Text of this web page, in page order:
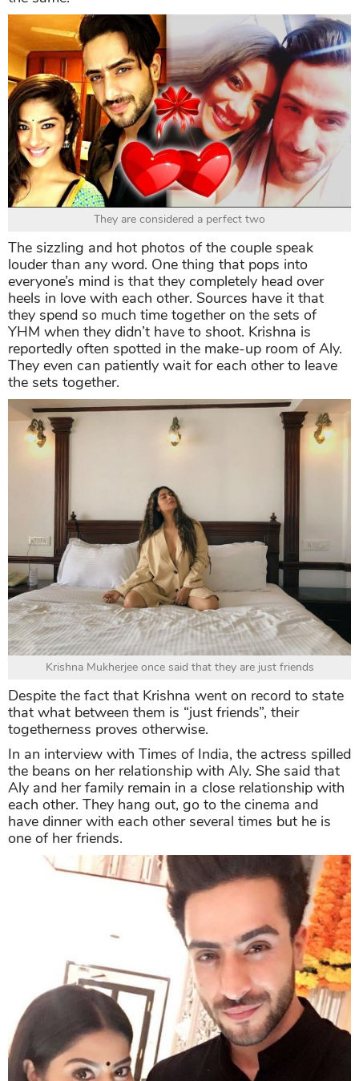
They are considered a perfect two
The sizzling and hot photos of the couple speak
louder than any word. One thing that pops into
everyone’s mind is that they completely head over
heels in love with each other. Sources have it that
they spend so much time together on the sets of
YHM when they didn’t have to shoot. Krishna is
reportedly often spotted in the make-up room of Aly.
They even can patiently wait for each other to leave
the sets together.
Krishna Mukherjee once said that they are just friends
Despite the fact that Krishna went on record to state
that what between them is “just friends”, their
togetherness proves otherwise.
In an interview with Times of India, the actress spilled
the beans on her relationship with Aly. She said that
Aly and her family remain in a close relationship with
each other. They hang out, go to the cinema and
have dinner with each other several times but he is
one of her friends.